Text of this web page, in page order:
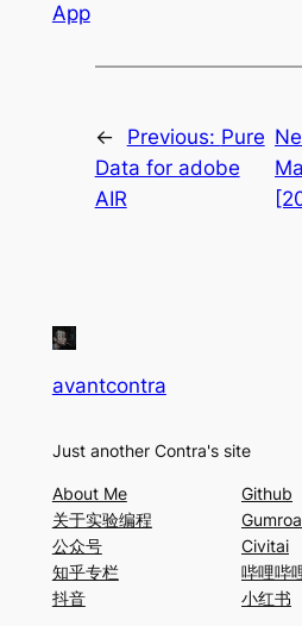
App
← Previous: Pure
Data for adobe
AIR
avantcontra
Just another Contra's site
About Me
关于实验编程
公众号
知乎专栏
抖音
Github
Civitai
哔哩哔
小红书